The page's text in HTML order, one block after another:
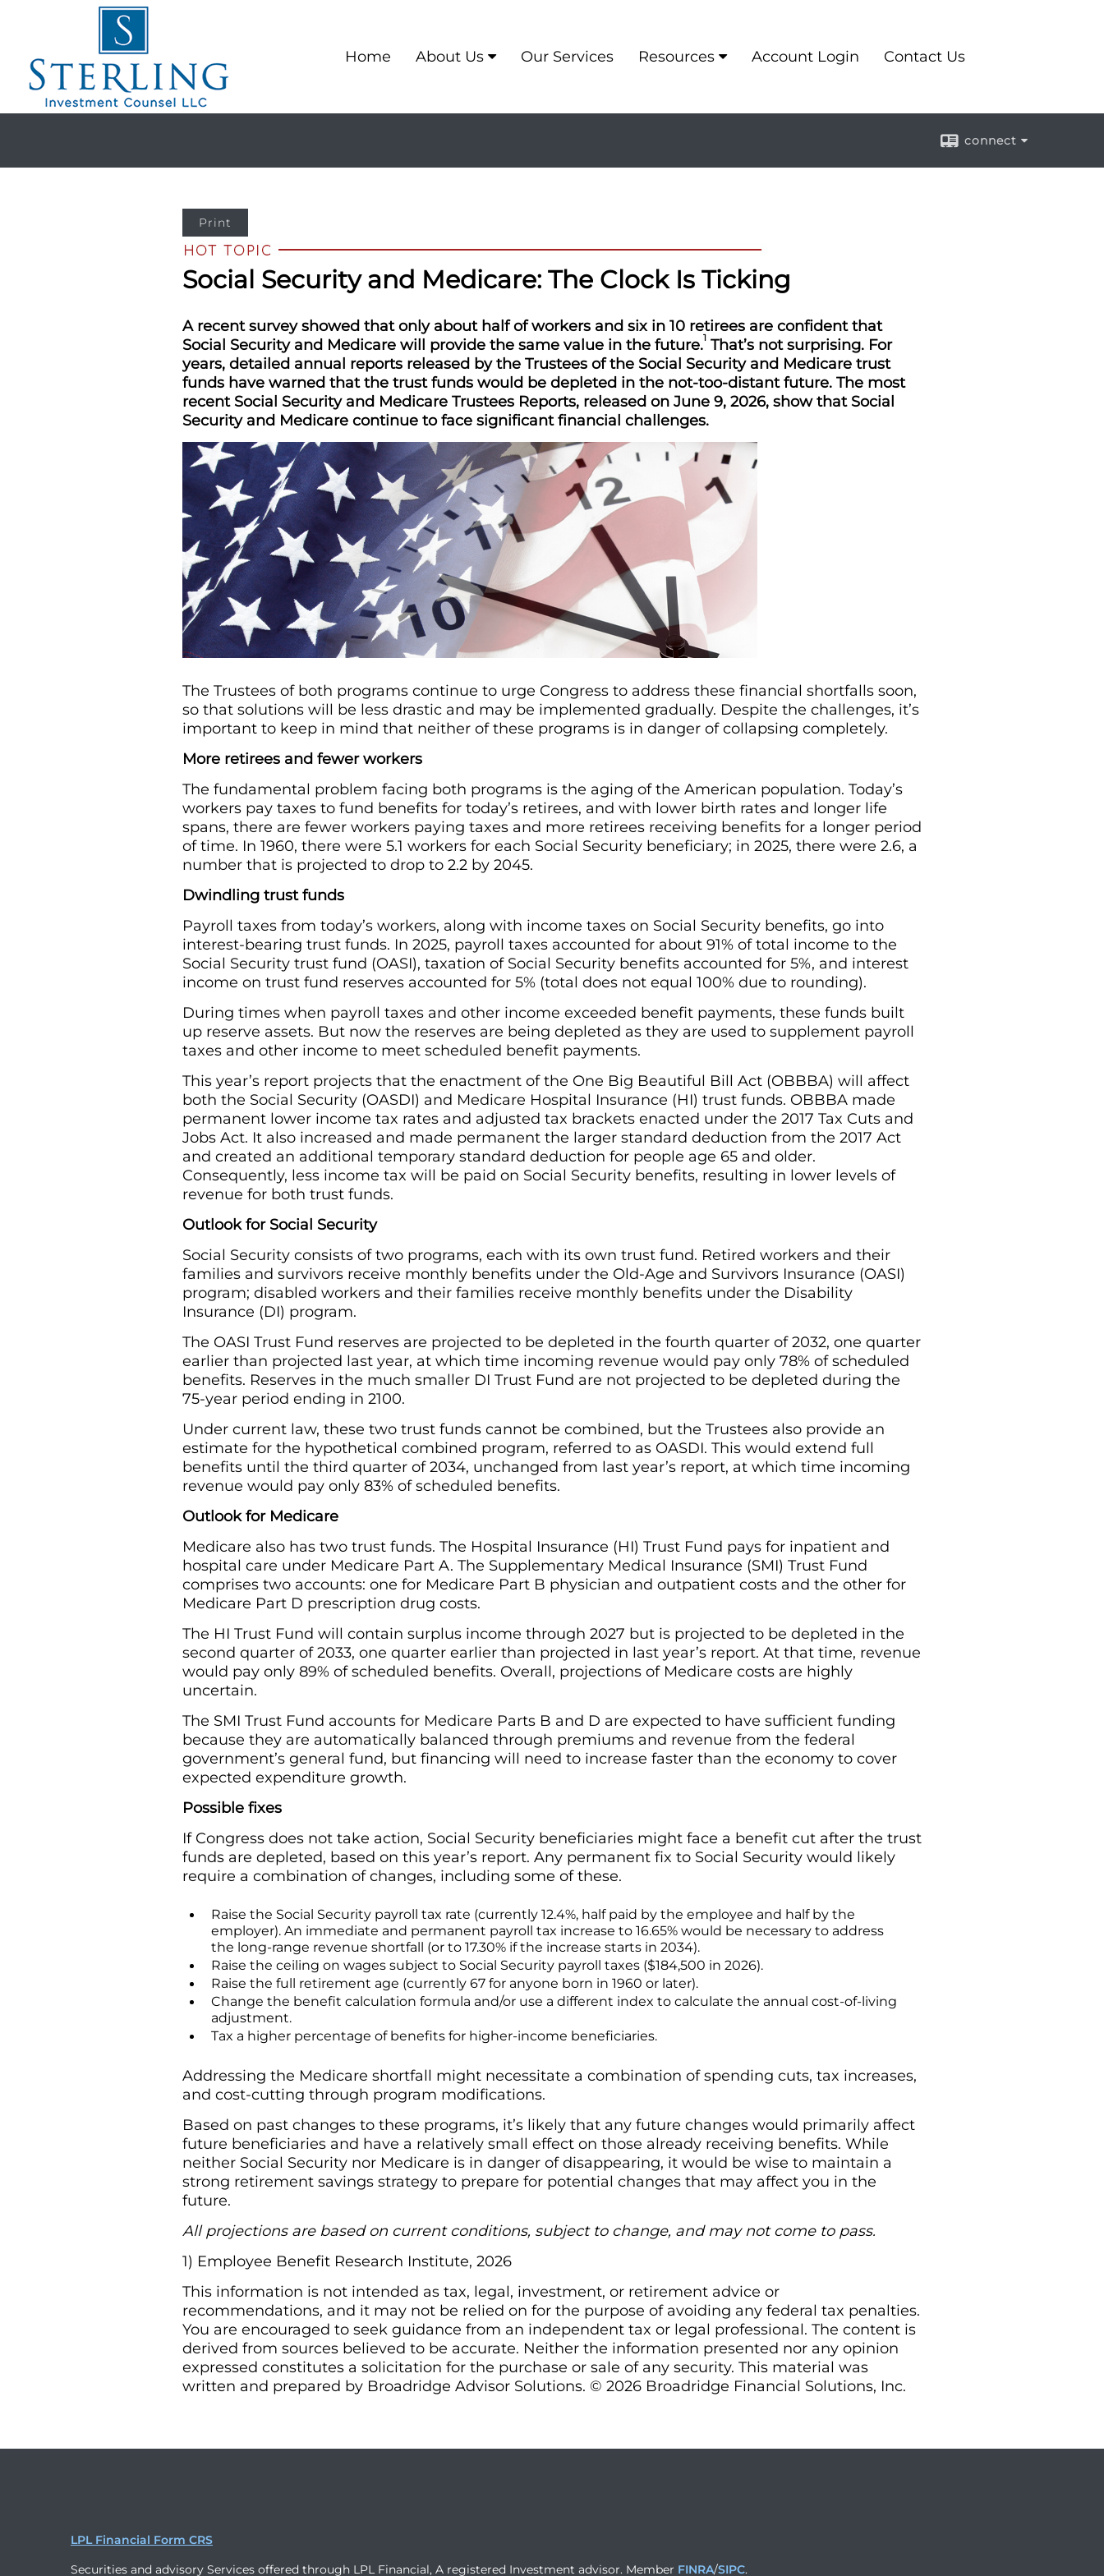
Home About Us Our Services Resources Account Login Contact Us
connect
Print
Social Security and Medicare: The Clock Is Ticking
A recent survey showed that only about half of workers and six in 10 retirees are confident that
Social Security and Medicare will provide the same value in the future.1 That’s not surprising. For
years, detailed annual reports released by the Trustees of the Social Security and Medicare trust
funds have warned that the trust funds would be depleted in the not-too-distant future. The most
recent Social Security and Medicare Trustees Reports, released on June 9, 2026, show that Social
Security and Medicare continue to face significant financial challenges.
The Trustees of both programs continue to urge Congress to address these financial shortfalls soon,
so that solutions will be less drastic and may be implemented gradually. Despite the challenges, it’s
important to keep in mind that neither of these programs is in danger of collapsing completely.
More retirees and fewer workers
The fundamental problem facing both programs is the aging of the American population. Today’s
workers pay taxes to fund benefits for today’s retirees, and with lower birth rates and longer life
spans, there are fewer workers paying taxes and more retirees receiving benefits for a longer period
of time. In 1960, there were 5.1 workers for each Social Security beneficiary; in 2025, there were 2.6, a
number that is projected to drop to 2.2 by 2045.
Dwindling trust funds
Payroll taxes from today’s workers, along with income taxes on Social Security benefits, go into
interest-bearing trust funds. In 2025, payroll taxes accounted for about 91% of total income to the
Social Security trust fund (OASI), taxation of Social Security benefits accounted for 5%, and interest
income on trust fund reserves accounted for 5% (total does not equal 100% due to rounding).
During times when payroll taxes and other income exceeded benefit payments, these funds built
up reserve assets. But now the reserves are being depleted as they are used to supplement payroll
taxes and other income to meet scheduled benefit payments.
This year’s report projects that the enactment of the One Big Beautiful Bill Act (OBBBA) will affect
both the Social Security (OASDI) and Medicare Hospital Insurance (HI) trust funds. OBBBA made
permanent lower income tax rates and adjusted tax brackets enacted under the 2017 Tax Cuts and
Jobs Act. It also increased and made permanent the larger standard deduction from the 2017 Act
and created an additional temporary standard deduction for people age 65 and older.
Consequently, less income tax will be paid on Social Security benefits, resulting in lower levels of
revenue for both trust funds.
Outlook for Social Security
Social Security consists of two programs, each with its own trust fund. Retired workers and their
families and survivors receive monthly benefits under the Old-Age and Survivors Insurance (OASI)
program; disabled workers and their families receive monthly benefits under the Disability
Insurance (DI) program.
The OASI Trust Fund reserves are projected to be depleted in the fourth quarter of 2032, one quarter
earlier than projected last year, at which time incoming revenue would pay only 78% of scheduled
benefits. Reserves in the much smaller DI Trust Fund are not projected to be depleted during the
75-year period ending in 2100.
Under current law, these two trust funds cannot be combined, but the Trustees also provide an
estimate for the hypothetical combined program, referred to as OASDI. This would extend full
benefits until the third quarter of 2034, unchanged from last year’s report, at which time incoming
revenue would pay only 83% of scheduled benefits.
Outlook for Medicare
Medicare also has two trust funds. The Hospital Insurance (HI) Trust Fund pays for inpatient and
hospital care under Medicare Part A. The Supplementary Medical Insurance (SMI) Trust Fund
comprises two accounts: one for Medicare Part B physician and outpatient costs and the other for
Medicare Part D prescription drug costs.
The HI Trust Fund will contain surplus income through 2027 but is projected to be depleted in the
second quarter of 2033, one quarter earlier than projected in last year’s report. At that time, revenue
would pay only 89% of scheduled benefits. Overall, projections of Medicare costs are highly
uncertain.
The SMI Trust Fund accounts for Medicare Parts B and D are expected to have sufficient funding
because they are automatically balanced through premiums and revenue from the federal
government’s general fund, but financing will need to increase faster than the economy to cover
expected expenditure growth.
Possible fixes
If Congress does not take action, Social Security beneficiaries might face a benefit cut after the trust
funds are depleted, based on this year’s report. Any permanent fix to Social Security would likely
require a combination of changes, including some of these.
Raise the Social Security payroll tax rate (currently 12.4%, half paid by the employee and half by the
employer). An immediate and permanent payroll tax increase to 16.65% would be necessary to address
the long-range revenue shortfall (or to 17.30% if the increase starts in 2034).
Raise the ceiling on wages subject to Social Security payroll taxes ($184,500 in 2026).
Raise the full retirement age (currently 67 for anyone born in 1960 or later).
Change the benefit calculation formula and/or use a different index to calculate the annual cost-of-living
adjustment.
Tax a higher percentage of benefits for higher-income beneficiaries.
Addressing the Medicare shortfall might necessitate a combination of spending cuts, tax increases,
and cost-cutting through program modifications.
Based on past changes to these programs, it’s likely that any future changes would primarily affect
future beneficiaries and have a relatively small effect on those already receiving benefits. While
neither Social Security nor Medicare is in danger of disappearing, it would be wise to maintain a
strong retirement savings strategy to prepare for potential changes that may affect you in the
future.
All projections are based on current conditions, subject to change, and may not come to pass.
1) Employee Benefit Research Institute, 2026
This information is not intended as tax, legal, investment, or retirement advice or
recommendations, and it may not be relied on for the purpose of avoiding any federal tax penalties.
You are encouraged to seek guidance from an independent tax or legal professional. The content is
derived from sources believed to be accurate. Neither the information presented nor any opinion
expressed constitutes a solicitation for the purchase or sale of any security. This material was
written and prepared by Broadridge Advisor Solutions. © 2026 Broadridge Financial Solutions, Inc.
LPL Financial Form CRS
Securities and advisory Services offered through LPL Financial, A registered Investment advisor. Member FINRA/SIPC.